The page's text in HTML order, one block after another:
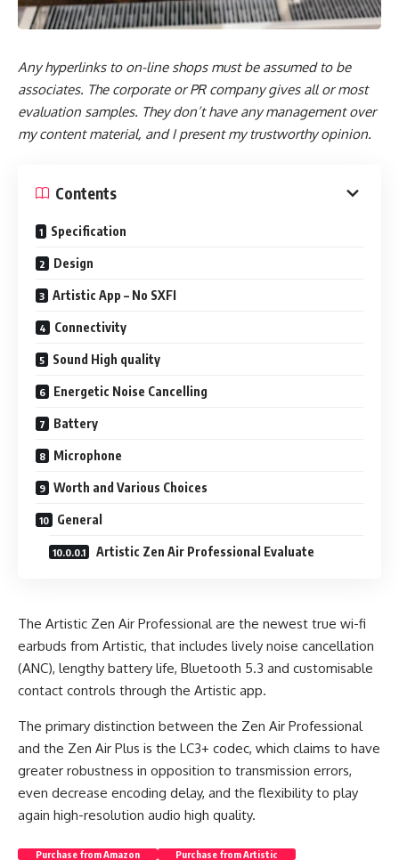
Any hyperlinks to on-line shops must be assumed to be
associates. The corporate or PR company gives all or most
evaluation samples. They don’t have any management over
my content material, and I present my trustworthy opinion.
Contents
Specification
Design
Artistic App – No SXFI
Connectivity
Sound High quality
Energetic Noise Cancelling
Battery
Microphone
Worth and Various Choices
General
Artistic Zen Air Professional Evaluate
The Artistic Zen Air Professional are the newest true wi-fi
earbuds from Artistic, that includes lively noise cancellation
(ANC), lengthy battery life, Bluetooth 5.3 and customisable
contact controls through the Artistic app.
The primary distinction between the Zen Air Professional
and the Zen Air Plus is the LC3+ codec, which claims to have
greater robustness in opposition to transmission errors,
even decrease encoding delay, and the flexibility to play
again high-resolution audio high quality.
Purchase from Amazon Purchase from Artistic